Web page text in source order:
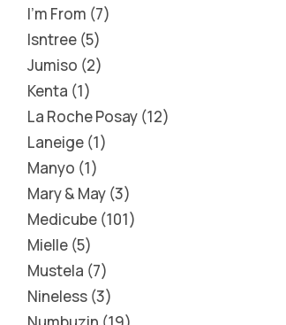
I'm From 7
Isntree 5
Jumiso 2
Kenta 1
La Roche Posay 12
Laneige 1
Manyo 1
Mary & May 3
Medicube 101
Mielle 5
Mustela 7
Nineless 3